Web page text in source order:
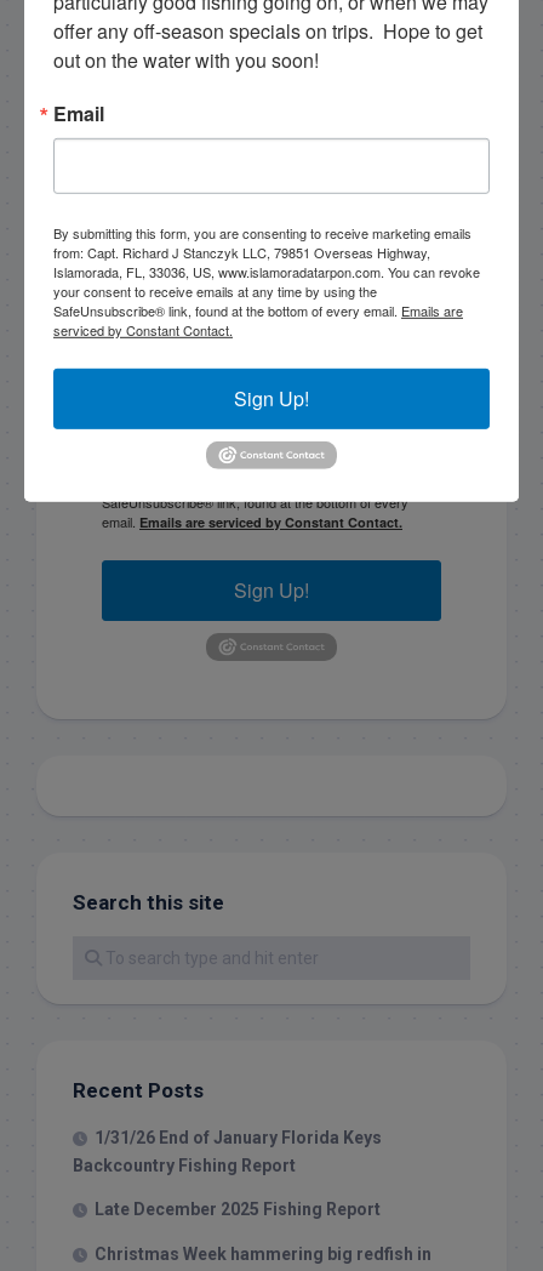
October Fishing with Capt. Stephen in islamorada!
Email
By submitting this form, you are consenting to receive
marketing emails from: Capt. Richard J Stanczyk LLC,
79851 Overseas Highway, Islamorada, FL, 33036, US,
www.islamoradatarpon.com. You can revoke your
SafeUnsubscribe® link, found at the bottom of every
email. Emails are serviced by Constant Contact.
Sign Up!
Search this site
Recent Posts
1/31/26 End of January Florida Keys
Backcountry Fishing Report
Late December 2025 Fishing Report
Christmas Week hammering big redfish in
offer any off-season specials on trips.  Hope to get
out on the water with you soon!
Email
By submitting this form, you are consenting to receive marketing emails
from: Capt. Richard J Stanczyk LLC, 79851 Overseas Highway,
Islamorada, FL, 33036, US, www.islamoradatarpon.com. You can revoke
your consent to receive emails at any time by using the
SafeUnsubscribe® link, found at the bottom of every email. Emails are
serviced by Constant Contact.
Sign Up!